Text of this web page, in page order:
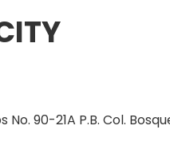
90-21A P.B. Col.